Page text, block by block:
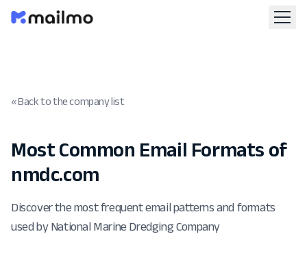
« Back to the company list
Most Common Email Formats of
nmdc.com
Discover the most frequent email patterns and formats
used by National Marine Dredging Company